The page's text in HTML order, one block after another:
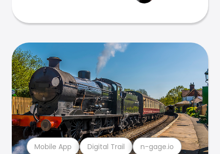
Mobile App Digital Trail n-gage.io